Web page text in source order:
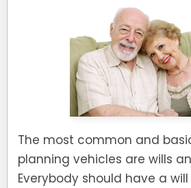
The most common and
planning vehicles are wills
Everybody should have a